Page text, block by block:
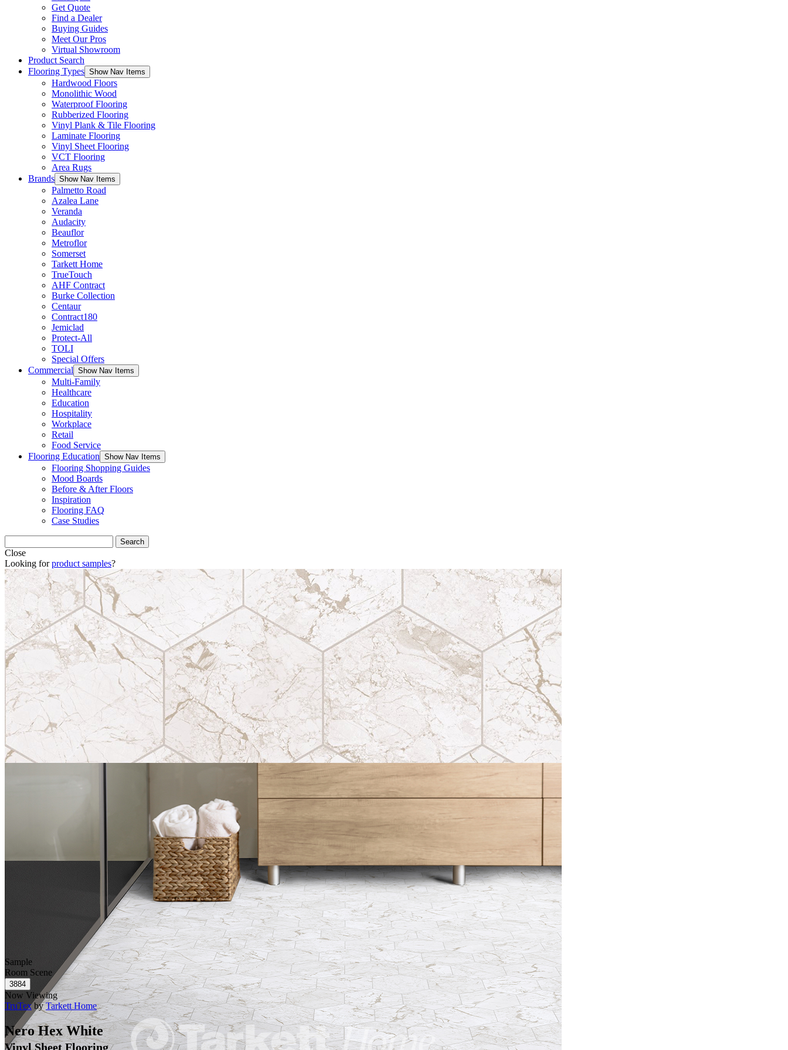
Get Quote
Find a Dealer
Buying Guides
Meet Our Pros
Virtual Showroom
Product Search
Flooring Types Show Nav Items
Hardwood Floors
Monolithic Wood
Waterproof Flooring
Rubberized Flooring
Vinyl Plank & Tile Flooring
Laminate Flooring
Vinyl Sheet Flooring
VCT Flooring
Area Rugs
Brands Show Nav Items
Palmetto Road
Azalea Lane
Veranda
Audacity
Beauflor
Metroflor
Somerset
Tarkett Home
TrueTouch
AHF Contract
Burke Collection
Centaur
Contract180
Jemiclad
Protect-All
TOLI
Special Offers
Commercial Show Nav Items
Multi-Family
Healthcare
Education
Hospitality
Workplace
Retail
Food Service
Flooring Education Show Nav Items
Flooring Shopping Guides
Mood Boards
Before & After Floors
Inspiration
Flooring FAQ
Case Studies
Close
Looking forproduct samples?
Sample
Room Scene
Now Viewing
TruTexbyTarkett Home
Nero Hex White
Vinyl Sheet Flooring